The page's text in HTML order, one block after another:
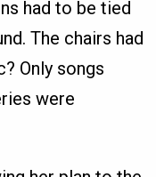
had to be tied
The chairs had
Only songs
were